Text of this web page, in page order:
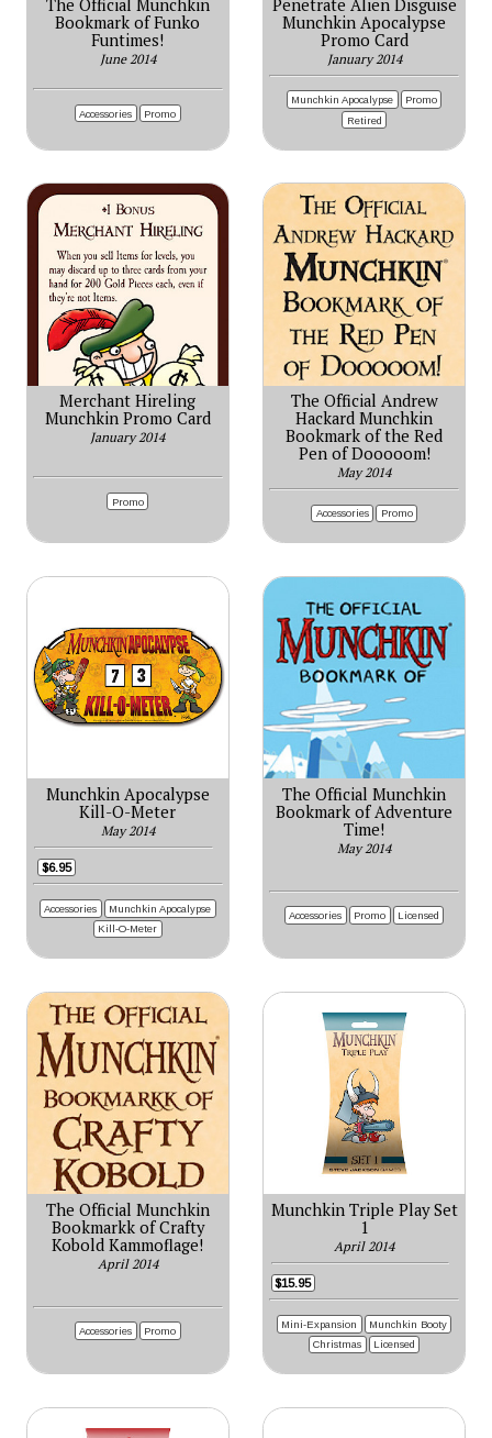
The Official Munchkin
Bookmark of Funko
Funtimes!
June 2014
Accessories Promo
Penetrate Alien Disguise
Munchkin Apocalypse
Promo Card
January 2014
Munchkin Apocalypse
Promo
Retired
Merchant Hireling
Munchkin Promo Card
January 2014
Promo
The Official Andrew
Hackard Munchkin
Bookmark of the Red
Pen of Dooooom!
May 2014
Accessories Promo
Munchkin Apocalypse
Kill-O-Meter
May 2014
$6.95
Accessories
Munchkin Apocalypse
Kill-O-Meter
The Official Munchkin
Bookmark of Adventure
Time!
May 2014
Accessories Promo Licensed
The Official Munchkin
Bookmarkk of Crafty
Kobold Kammoflage!
April 2014
Accessories Promo
Munchkin Triple Play Set
1
April 2014
$15.95
Mini-Expansion
Munchkin Booty
Christmas
Licensed